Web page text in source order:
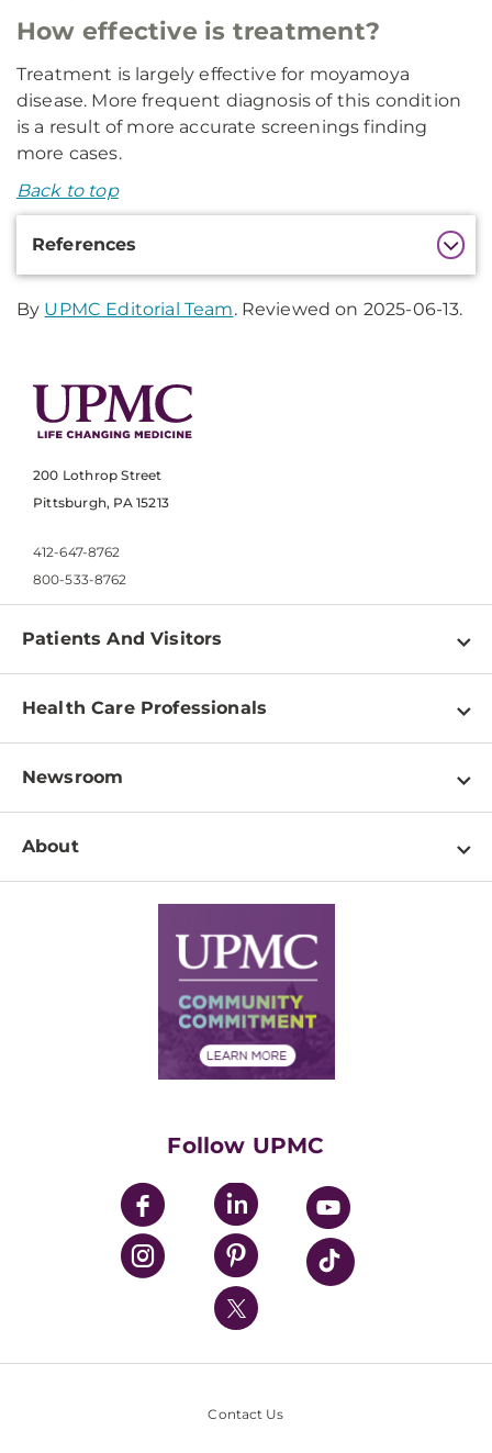
How effective is treatment?
Treatment is largely effective for moyamoya
disease. More frequent diagnosis of this condition
is a result of more accurate screenings finding
more cases.
Back to top
References
By UPMC Editorial Team. Reviewed on 2025-06-13.
200 Lothrop Street
Pittsburgh, PA 15213
412-647-8762
800-533-8762
Patients And Visitors
Find a Doctor
Pay a Bill
Patient & Visitor Resources
Disabilities Resource Center
Services
Price Transparency
Financial Assistance
Health Care Professionals
Physician Information
Education & Training
Departments
Newsroom
Newsroom Home
About
Supply Chain Management
Community Commitment
UPMC Enterprises
UPMC Health Plan
UPMC International
Nondiscrimination Policy
Follow UPMC
Contact Us